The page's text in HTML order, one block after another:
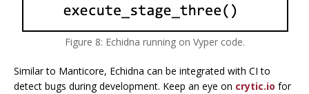
Figure 8: Echidna running on Vyper code.
Similar to Manticore, Echidna can be integrated with CI to
detect bugs during development. Keep an eye on crytic.io for